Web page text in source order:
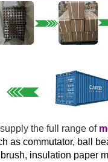
the full range of
as commutator, ball
insulation paper